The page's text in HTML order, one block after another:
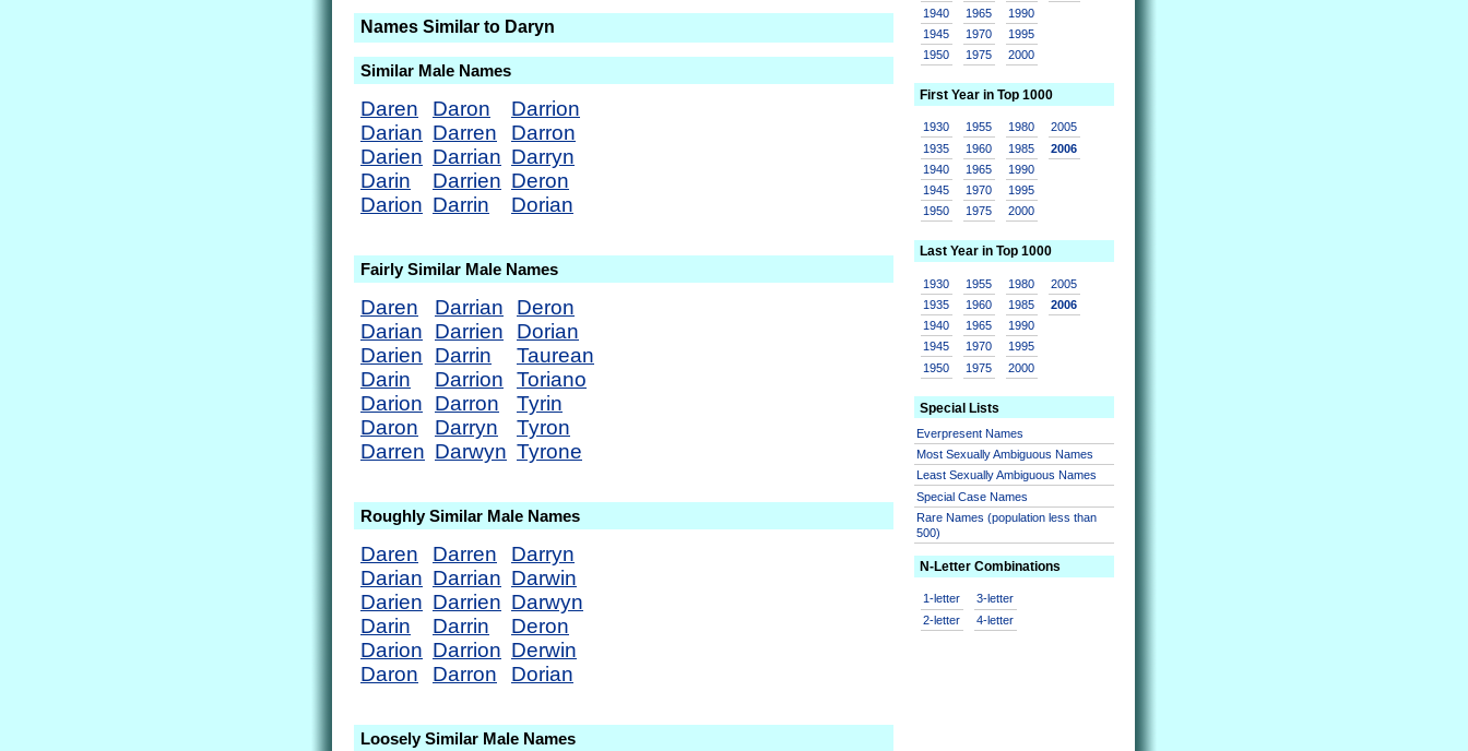
Names Similar to Daryn
Similar Male Names
Daren
Darian
Darien
Darin
Darion
Daron
Darren
Darrian
Darrien
Darrin
Darrion
Darron
Darryn
Deron
Dorian
Fairly Similar Male Names
Daren
Darian
Darien
Darin
Darion
Daron
Darren
Darrian
Darrien
Darrin
Darrion
Darron
Darryn
Darwyn
Deron
Dorian
Taurean
Toriano
Tyrin
Tyron
Tyrone
Roughly Similar Male Names
Daren
Darian
Darien
Darin
Darion
Daron
Darren
Darrian
Darrien
Darrin
Darrion
Darron
Darryn
Darwin
Darwyn
Deron
Derwin
Dorian
Loosely Similar Male Names
1940
1945
1950
1965
1970
1975
1990
1995
2000
First Year in Top 1000
1930
1935
1940
1945
1950
1955
1960
1965
1970
1975
1980
1985
1990
1995
2000
2005
2006
Last Year in Top 1000
1930
1935
1940
1945
1950
1955
1960
1965
1970
1975
1980
1985
1990
1995
2000
2005
2006
Special Lists
Everpresent Names
Most Sexually Ambiguous Names
Least Sexually Ambiguous Names
Special Case Names
Rare Names (population less than
500)
N-Letter Combinations
1-letter
2-letter
3-letter
4-letter